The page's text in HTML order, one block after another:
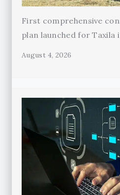
First comprehensive
plan launched for Taxila
August 4, 2026